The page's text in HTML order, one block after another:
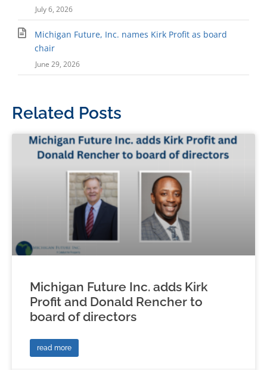
July 6, 2026
Michigan Future, Inc. names Kirk Profit as board
chair
June 29, 2026
Related Posts
Michigan Future Inc. adds Kirk
Profit and Donald Rencher to
board of directors
read more